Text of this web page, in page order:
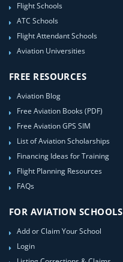
Flight Schools
ATC Schools
Flight Attendant Schools
Aviation Universities
FREE RESOURCES
Aviation Blog
Free Aviation Books (PDF)
Free Aviation GPS SIM
List of Aviation Scholarships
Financing Ideas for Training
Flight Planning Resources
FAQs
FOR AVIATION SCHOOLS
Add or Claim Your School
Login